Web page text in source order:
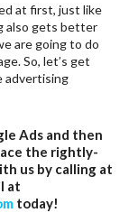
at first, just like
also gets better
are going to do
So, let’s get
advertising
Ads and then
the rightly-
us by calling at
at
today!